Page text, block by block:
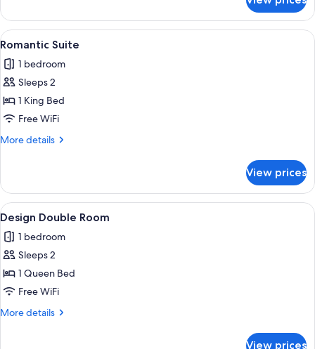
Suite
View
all
photos
for
Romantic
Suite
A bedroom with a large bed, two
6
Romantic Suite
1 bedroom
Sleeps 2
1 King Bed
Free WiFi
More details
More
Suite
View prices
View
all
photos
for
Design
Double
Room
A modern bedroom with a large
6
Design Double Room
1 bedroom
Sleeps 2
1 Queen Bed
Free WiFi
More details
More
View prices